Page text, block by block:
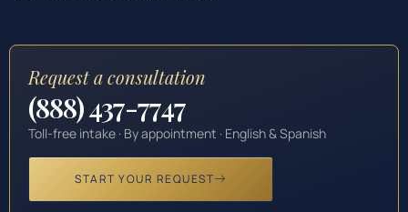
Request a consultation
(888) 437-7747
Toll-free intake · By appointment · English & Spanish
START YOUR REQUEST